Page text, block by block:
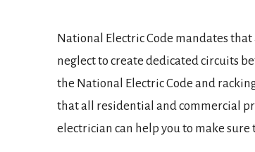
National Electric Code mandates
neglect to create dedicated circuits
the National Electric Code and
that all residential and commercial
electrician can help you to make